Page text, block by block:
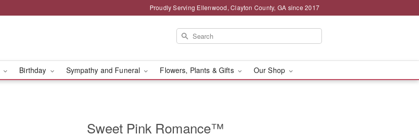
Proudly Serving Ellenwood, Clayton County, GA since 2017
Birthday Sympathy and Funeral Flowers, Plants & Gifts Our Shop
Sweet Pink Romance™